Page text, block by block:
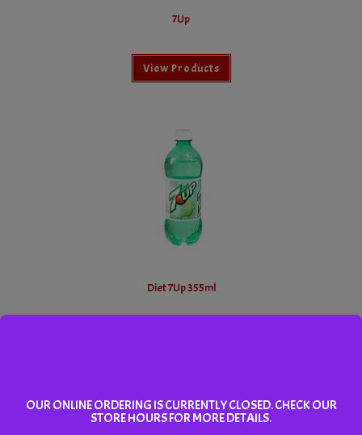
7Up
View Products
Diet 7Up 355ml
OUR ONLINE ORDERING IS CURRENTLY CLOSED. CHECK OUR
STORE HOURS FOR MORE DETAILS.